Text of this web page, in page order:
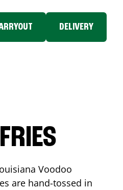
DELIVERY
Voodoo
are hand-tossed in